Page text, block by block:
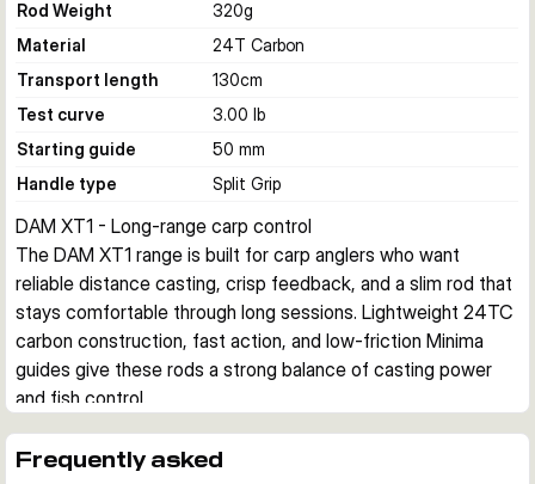
Rod Weight
320g
Material
24T Carbon
Transport length
130cm
Test curve
3.00 lb
Starting guide
50 mm
Handle type
Split Grip
DAM XT1 - Long-range carp control
The DAM XT1 range is built for carp anglers who want
reliable distance casting, crisp feedback, and a slim rod that
stays comfortable through long sessions. Lightweight 24TC
carbon construction, fast action, and low-friction Minima
guides give these rods a strong balance of casting power
and fish control.
The slim TC24 carbon blank keeps weight down while still
Frequently asked